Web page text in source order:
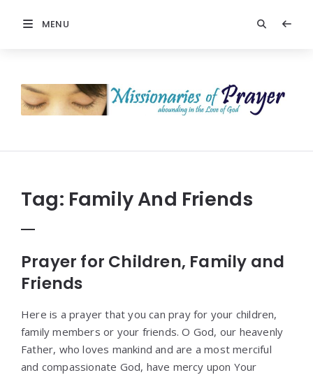
MENU
Prayer
Tag: Family And Friends
Prayer for Children, Family and
Friends
Here is a prayer that you can pray for your children,
family members or your friends. O God, our heavenly
Father, who loves mankind and are a most merciful
and compassionate God, have mercy upon Your